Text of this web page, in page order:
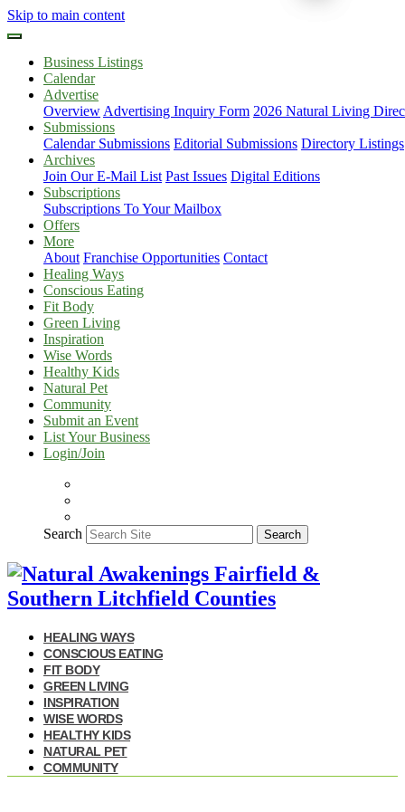
Skip to main content
Business Listings
Calendar
Advertise
Overview Advertising Inquiry Form 2026 Natural Living
Submissions
Calendar Submissions Editorial Submissions Directory Listings
Archives
Join Our E-Mail List Past Issues Digital Editions
Subscriptions
Subscriptions To Your Mailbox
Offers
More
About Franchise Opportunities Contact
Healing Ways
Conscious Eating
Fit Body
Green Living
Inspiration
Wise Words
Healthy Kids
Natural Pet
Community
Submit an Event
List Your Business
Login/Join
Search Search
HEALING WAYS
CONSCIOUS EATING
FIT BODY
GREEN LIVING
INSPIRATION
WISE WORDS
HEALTHY KIDS
NATURAL PET
COMMUNITY